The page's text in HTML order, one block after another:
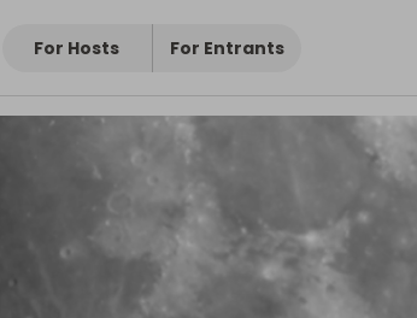
For Hosts For Entrants